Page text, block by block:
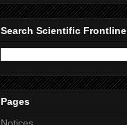
Search Scientific Frontline
Pages